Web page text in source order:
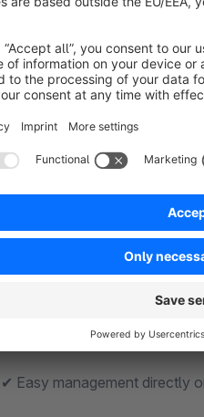
Features and
✔ Replace the “Add to Cart”
✔ Set custom destination
✔ Direct redirection to
✔ Ideal for affiliate marketing
✔ Easy management directly